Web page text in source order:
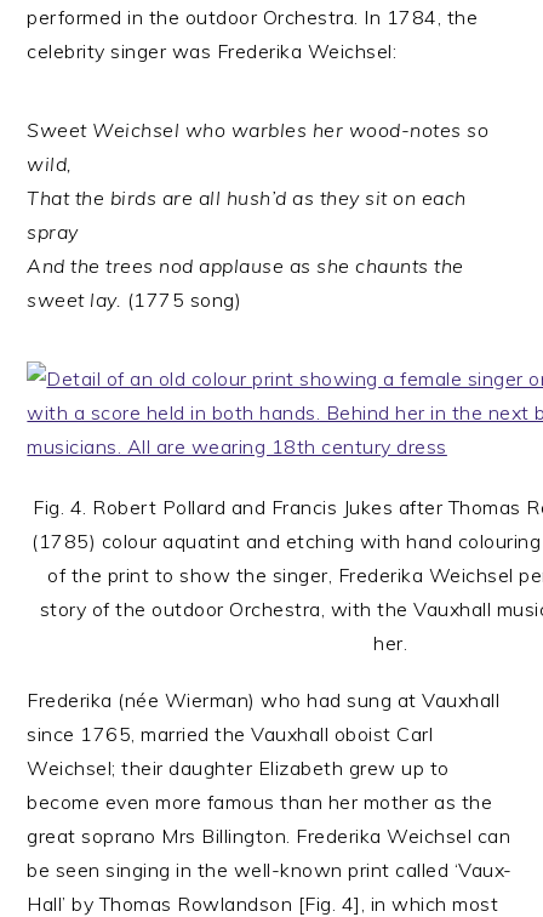
performed in the outdoor Orchestra. In 1784, the
celebrity singer was Frederika Weichsel:
Sweet Weichsel who warbles her wood-notes so
wild,
That the birds are all hush’d as they sit on each
spray
And the trees nod applause as she chaunts the
sweet lay. (1775 song)
Fig. 4. Robert Pollard and Francis Jukes after Thomas
(1785) colour aquatint and etching with hand
of the print to show the singer, Frederika Weichsel
story of the outdoor Orchestra, with the Vauxhall
her.
Frederika (née Wierman) who had sung at Vauxhall
since 1765, married the Vauxhall oboist Carl
Weichsel; their daughter Elizabeth grew up to
become even more famous than her mother as the
great soprano Mrs Billington. Frederika Weichsel can
be seen singing in the well-known print called ‘Vaux-
Hall’ by Thomas Rowlandson [Fig. 4], in which most